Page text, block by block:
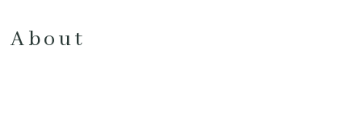
About